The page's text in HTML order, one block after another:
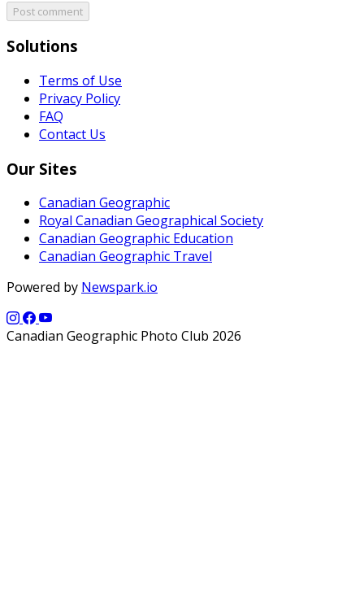
Post comment
Solutions
Terms of Use
Privacy Policy
FAQ
Contact Us
Our Sites
Canadian Geographic
Royal Canadian Geographical Society
Canadian Geographic Education
Canadian Geographic Travel
Powered by Newspark.io
Canadian Geographic Photo Club 2026